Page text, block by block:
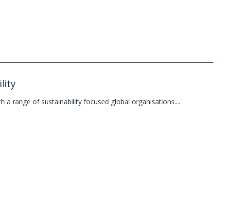
a range of sustainability focused global organisations....